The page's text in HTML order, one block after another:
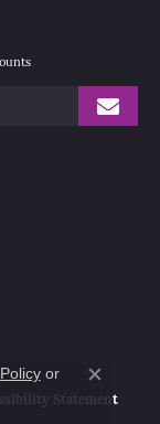
Statement
or
Close